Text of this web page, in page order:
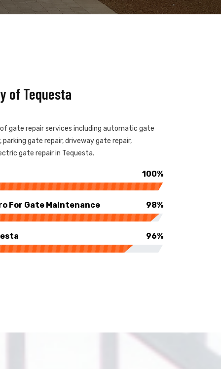
of Tequesta
gate repair services including automatic gate
gate repair, driveway gate repair,
gate repair in Tequesta.
100%
For Gate Maintenance 98%
96%